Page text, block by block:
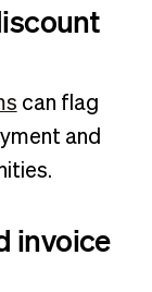
can flag
and
invoice